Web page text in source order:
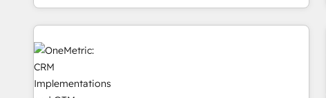
engaging with your customers feels easy and pain-free. We
are a top ranked HubSpot Elite Partner, winner of Rookie of
the Year and Customer First Awards, 4.9/5 rating in
HubSpot Reviews and 4.9/5 rating in Clutch Reviews.
Digifianz helps the following industries: logistics & 3PL,
home improvement & construction, branding and